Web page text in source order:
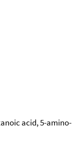
acid, 5-amino-